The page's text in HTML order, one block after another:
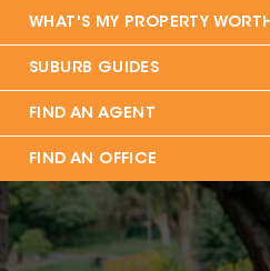
WHAT'S MY PROPERTY
SUBURB GUIDES
FIND AN AGENT
FIND AN OFFICE